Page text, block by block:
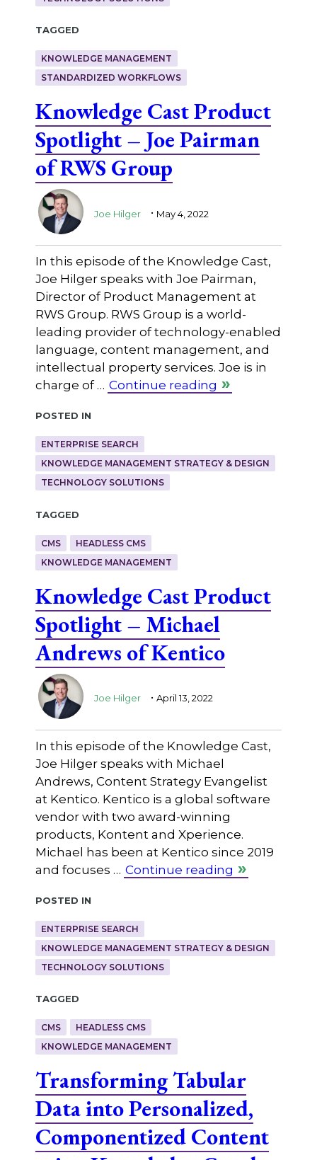
Tagged
KNOWLEDGE MANAGEMENT
STANDARDIZED WORKFLOWS
Knowledge Cast Product
Spotlight – Joe Pairman
of RWS Group
Joe Hilger . May 4, 2022
In this episode of the Knowledge Cast,
Joe Hilger speaks with Joe Pairman,
Director of Product Management at
RWS Group. RWS Group is a world-
leading provider of technology-enabled
language, content management, and
intellectual property services. Joe is in
charge of … Continue reading
Posted in
ENTERPRISE SEARCH
KNOWLEDGE MANAGEMENT STRATEGY & DESIGN
TECHNOLOGY SOLUTIONS
Tagged
CMS
HEADLESS CMS
KNOWLEDGE MANAGEMENT
Knowledge Cast Product
Spotlight – Michael
Andrews of Kentico
Joe Hilger . April 13, 2022
In this episode of the Knowledge Cast,
Joe Hilger speaks with Michael
Andrews, Content Strategy Evangelist
at Kentico. Kentico is a global software
vendor with two award-winning
products, Kontent and Xperience.
Michael has been at Kentico since 2019
and focuses … Continue reading
Posted in
ENTERPRISE SEARCH
KNOWLEDGE MANAGEMENT STRATEGY & DESIGN
TECHNOLOGY SOLUTIONS
Tagged
CMS
HEADLESS CMS
KNOWLEDGE MANAGEMENT
Transforming Tabular
Data into Personalized,
Componentized Content